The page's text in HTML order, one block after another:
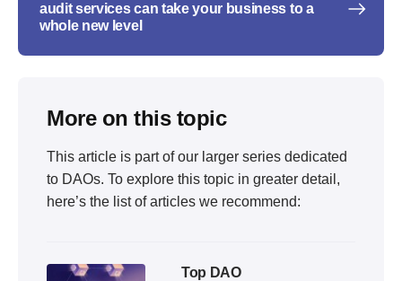
audit services can take your business to a
whole new level
More on this topic
This article is part of our larger series dedicated
to DAOs. To explore this topic in greater detail,
here’s the list of articles we recommend:
Top DAO